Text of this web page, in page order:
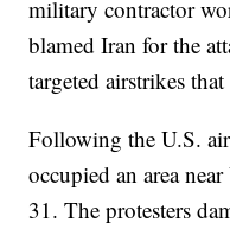
military contractor
blamed Iran for the
targeted airstrikes
Following the U.S.
occupied an area
31. The protesters